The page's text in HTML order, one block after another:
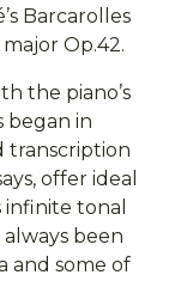
Barcarolles
Op.42.
the piano’s
began in
transcription
offer ideal
tonal
always been
and some of